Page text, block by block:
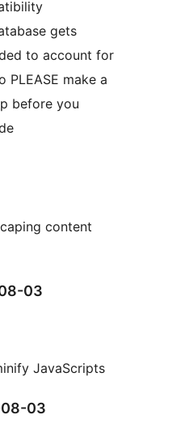
gets
to account for
PLEASE make a
before you
content
03
JavaScripts
08-03